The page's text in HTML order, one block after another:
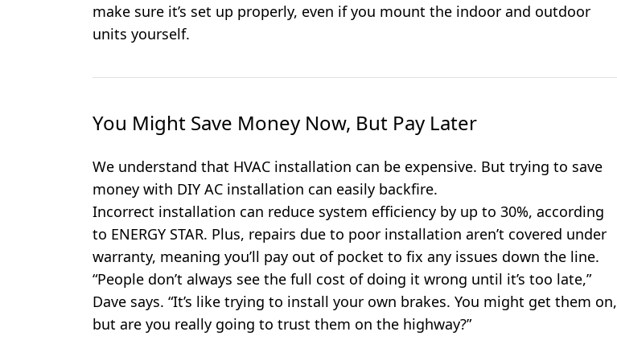
make sure it’s set up properly, even if you mount the indoor and outdoor
units yourself.
You Might Save Money Now, But Pay Later
We understand that HVAC installation can be expensive. But trying to save
money with DIY AC installation can easily backfire.
Incorrect installation can reduce system efficiency by up to 30%, according
to ENERGY STAR. Plus, repairs due to poor installation aren’t covered under
warranty, meaning you’ll pay out of pocket to fix any issues down the line.
“People don’t always see the full cost of doing it wrong until it’s too late,”
Dave says. “It’s like trying to install your own brakes. You might get them on,
but are you really going to trust them on the highway?”